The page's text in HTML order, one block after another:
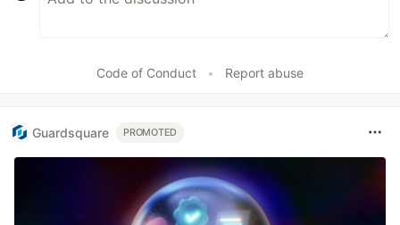
Code of Conduct • Report abuse
Guardsquare PROMOTED